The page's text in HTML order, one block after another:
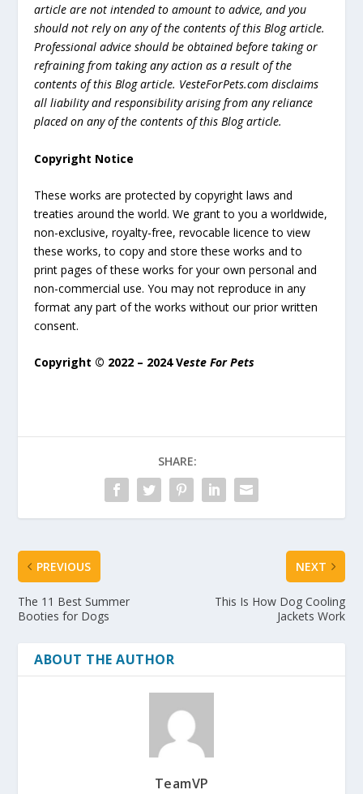
article are not intended to amount to advice, and you
should not rely on any of the contents of this Blog article.
Professional advice should be obtained before taking or
refraining from taking any action as a result of the
contents of this Blog article. VesteForPets.com disclaims
all liability and responsibility arising from any reliance
placed on any of the contents of this Blog article.
Copyright Notice
These works are protected by copyright laws and
treaties around the world. We grant to you a worldwide,
non-exclusive, royalty-free, revocable licence to view
these works, to copy and store these works and to
print pages of these works for your own personal and
non-commercial use. You may not reproduce in any
format any part of the works without our prior written
consent.
Copyright © 2022 – 2024 Veste For Pets
SHARE:
PREVIOUS
The 11 Best Summer
Booties for Dogs
NEXT
This Is How Dog Cooling
Jackets Work
ABOUT THE AUTHOR
TeamVP